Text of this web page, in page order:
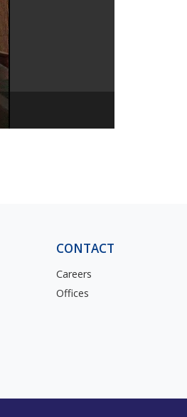
CONTACT
Careers
Offices